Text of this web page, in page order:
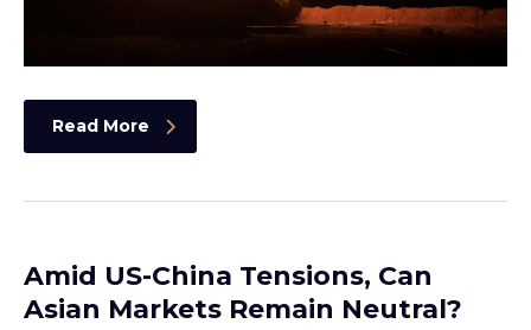
Read More
Amid US-China Tensions, Can
Asian Markets Remain Neutral?